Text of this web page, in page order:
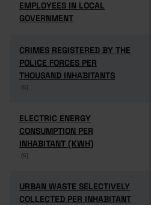
EMPLOYEES IN LOCAL
GOVERNMENT
EMPLOYEES IN LOCAL
GOVERNMENT
CRIMES REGISTERED BY THE
POLICE FORCES PER
THOUSAND INHABITANTS
(6)
CRIMES REGISTERED BY THE
POLICE FORCES PER
THOUSAND INHABITANTS
(6)
ELECTRIC ENERGY
CONSUMPTION PER
INHABITANT (KWH)
(6)
ELECTRIC ENERGY
CONSUMPTION PER
INHABITANT (KWH)
(6)
URBAN WASTE SELECTIVELY
COLLECTED PER INHABITANT
URBAN WASTE SELECTIVELY
COLLECTED PER INHABITANT